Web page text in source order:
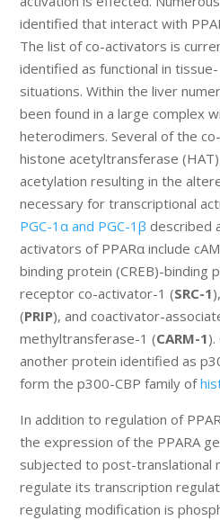
identified that interact with
The list of co-activators is
identified as functional in
situations. Within the liver
been found in a large complex
heterodimers. Several of the
histone acetyltransferase
acetylation resulting in the
necessary for transcriptional
PGC-1α and PGC-1β described
activators of PPARα include
binding protein (CREB)-binding
receptor co-activator-1 (SRC-1
(PRIP), and coactivator-
methyltransferase-1 (CARM-1
another protein identified as
form the p300-CBP family of
In addition to regulation of
the expression of the PPARA
subjected to post-translational
regulate its transcription
regulating modification is